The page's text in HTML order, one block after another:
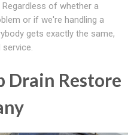
of whether a
or if we're handling a
gets exactly the same,
Drain Restore